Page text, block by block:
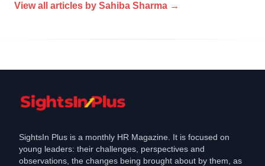
View all articles by Sahiba Sharma →
SightsIn Plus is a monthly HR Magazine. It is focused on
young leaders: their challenges, perspectives and
observations, the changes being brought about by them, as